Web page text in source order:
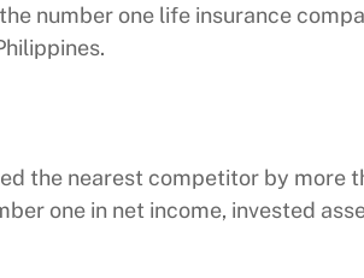
number one life insurance
the nearest competitor by more
one in net income, invested